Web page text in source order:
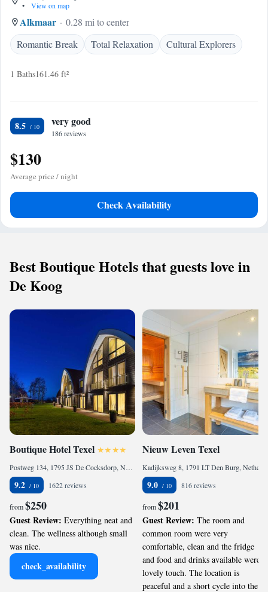
•
View on map
Alkmaar
0.28 mi to center
Romantic Break
Total Relaxation Cultural Explorers
1 Baths161.46 ft²
8.5 very good
186 reviews
$130
Average price / night
Check Availability
Best Boutique Hotels that guests love in
De Koog
Boutique Hotel Texel
Postweg 134, 1795 JS De Cocksdorp, Netherlands
9.2 1622 reviews
from$250
Guest Review: Everything neat and
clean. The wellness although small
was nice.
check_availability
Nieuw Leven Texel
9.0 816 reviews
from$201
Guest Review: The room and
common room were very
comfortable, clean and the fridge
and food and drinks available were a
lovely touch. The location is
peaceful and a short cycle into the